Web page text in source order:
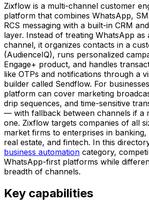
Zixflow is a multi-channel customer
platform that combines WhatsApp,
RCS messaging with a built-in CRM
layer. Instead of treating WhatsApp as
channel, it organizes contacts in a
(AudienceIQ), runs personalized
Engage+ product, and handles
like OTPs and notifications through a
builder called Sendflow. For
platform can cover marketing
drip sequences, and time-sensitive
— with fallback between channels if a
one. Zixflow targets companies of all
market firms to enterprises in
real estate, and fintech. In this
business automation category,
WhatsApp-first platforms while
breadth of channels.
Key capabilities